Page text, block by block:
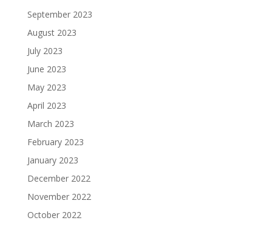
September 2023
August 2023
July 2023
June 2023
May 2023
April 2023
March 2023
February 2023
January 2023
December 2022
November 2022
October 2022